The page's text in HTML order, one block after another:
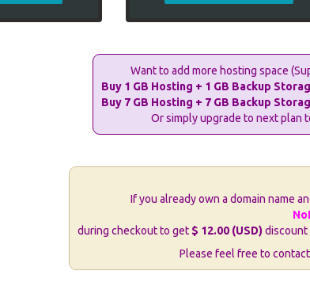
Want to add more hosting space
Buy 1 GB Hosting + 1 GB Backup
Buy 7 GB Hosting + 7 GB Backup
Or simply upgrade to next plan
If you already own a domain name
during checkout to get $ 12.00 (USD)discount
Please feel free to